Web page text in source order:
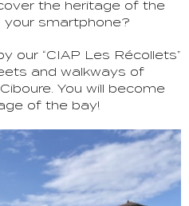
the heritage of the
your smartphone?
our “CIAP Les Récollets”
and walkways of
You will become
of the bay!